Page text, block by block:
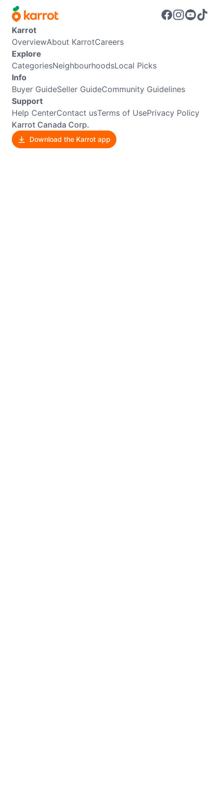
Karrot
OverviewAbout KarrotCareers
Explore
CategoriesNeighbourhoodsLocal Picks
Info
Buyer GuideSeller GuideCommunity Guidelines
Support
Help CenterContact usTerms of UsePrivacy Policy
Karrot Canada Corp.
Download the Karrot app